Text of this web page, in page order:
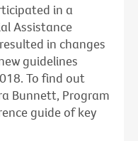
in a
Assistance
in changes
guidelines
To find out
Bunnett, Program
guide of key